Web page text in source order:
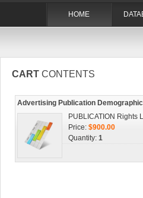
HOME
CART CONTENTS
Advertising Publication
PUBLICATION Rights
Price: $900.00
Quantity: 1